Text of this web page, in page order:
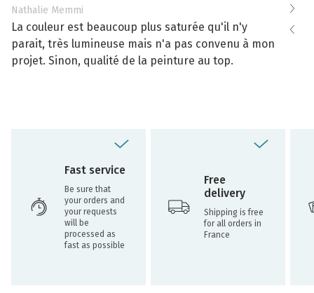
Nathalie Memmi
La couleur est beaucoup plus saturée qu'il n'y
parait, très lumineuse mais n'a pas convenu à mon
projet. Sinon, qualité de la peinture au top.
La
Fast service
Be sure that
your orders and
your requests
will be
processed as
fast as possible
Free
delivery
Shipping is free
for all orders in
France